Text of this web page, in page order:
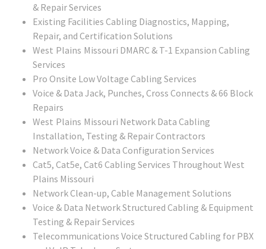
& Repair Services
Existing Facilities Cabling Diagnostics, Mapping,
Repair, and Certification Solutions
West Plains Missouri DMARC & T-1 Expansion Cabling
Services
Pro Onsite Low Voltage Cabling Services
Voice & Data Jack, Punches, Cross Connects & 66 Block
Repairs
West Plains Missouri Network Data Cabling
Installation, Testing & Repair Contractors
Network Voice & Data Configuration Services
Cat5, Cat5e, Cat6 Cabling Services Throughout West
Plains Missouri
Network Clean-up, Cable Management Solutions
Voice & Data Network Structured Cabling & Equipment
Testing & Repair Services
Telecommunications Voice Structured Cabling for PBX